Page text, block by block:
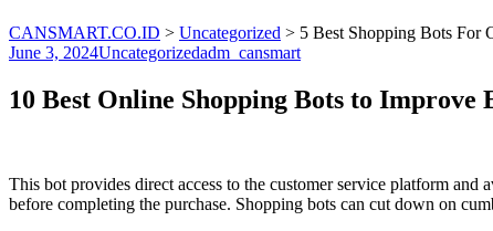
CANSMART.CO.ID > Uncategorized > 5 Best Shopping Bots For
June 3, 2024Uncategorizedadm_cansmart
10 Best Online Shopping Bots to Improve
This bot provides direct access to the customer service platform
before completing the purchase. Shopping bots can cut down on